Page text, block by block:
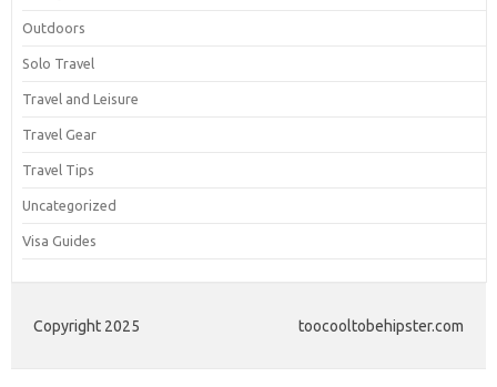
Outdoors
Solo Travel
Travel and Leisure
Travel Gear
Travel Tips
Uncategorized
Visa Guides
Copyright 2025 toocooltobehipster.com